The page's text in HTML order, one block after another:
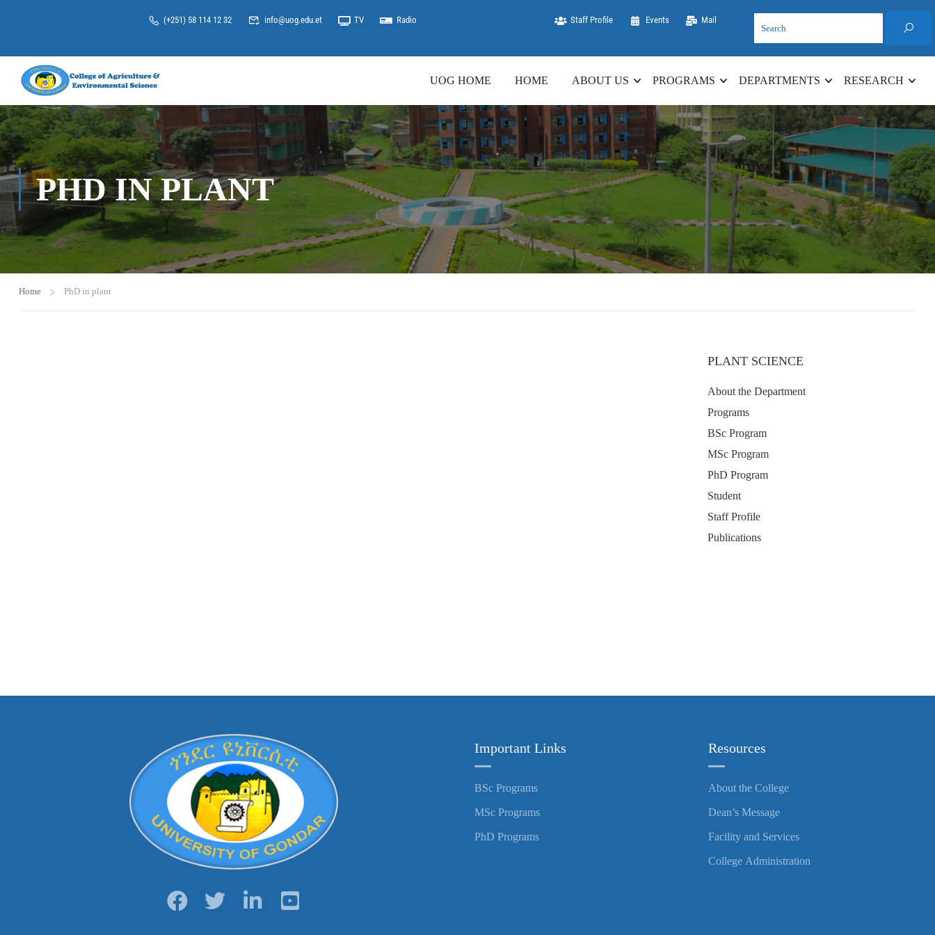
(+251) 58 114 12 32 info@uog.edu.et TV Radio Staff Profile Events Mail
UOG HOME HOME ABOUT US PROGRAMS DEPARTMENTS RESEARCH
PHD IN PLANT
Home PhD in plant
PLANT SCIENCE
About the Department
Programs
BSc Program
MSc Program
PhD Program
Student
Staff Profile
Publications
Important Links
BSc Programs
MSc Programs
PhD Programs
Resources
About the College
Dean’s Message
Facility and Services
College Administration